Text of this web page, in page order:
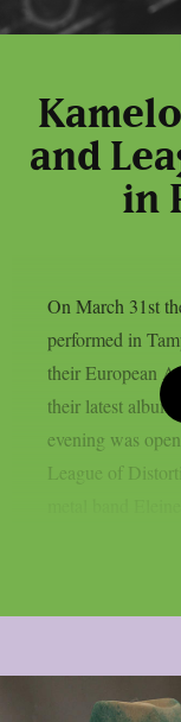
and
in
On March 31st
performed in
their European
their latest
evening was
League of